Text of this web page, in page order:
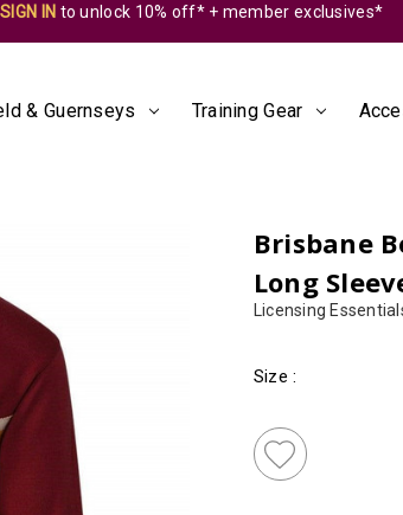
SIGN IN to unlock 10% off* + member exclusives*
& Guernseys Training Gear
Brisbane
Long
Licensing
Size:
Almost
Gone!